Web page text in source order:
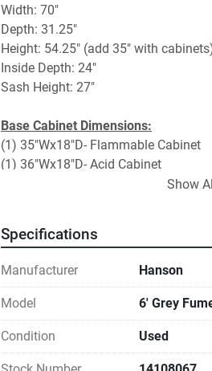
Width: 70"
Depth: 31.25"
Height: 54.25" (add 35" with
Inside Depth: 24"
Sash Height: 27"
Base Cabinet Dimensions:
(1) 35"Wx18"D- Flammable Cabinet
(1) 36"Wx18"D- Acid Cabinet
Black Epoxy/Phenolic Counter Top
UL Listed
Add on Options:
Extra upper side panel
Show All
Specifications
Manufacturer Hanson
Model 6' Grey
Condition Used